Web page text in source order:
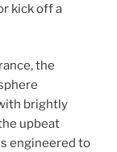
kick off a
the
brightly
upbeat
engineered to